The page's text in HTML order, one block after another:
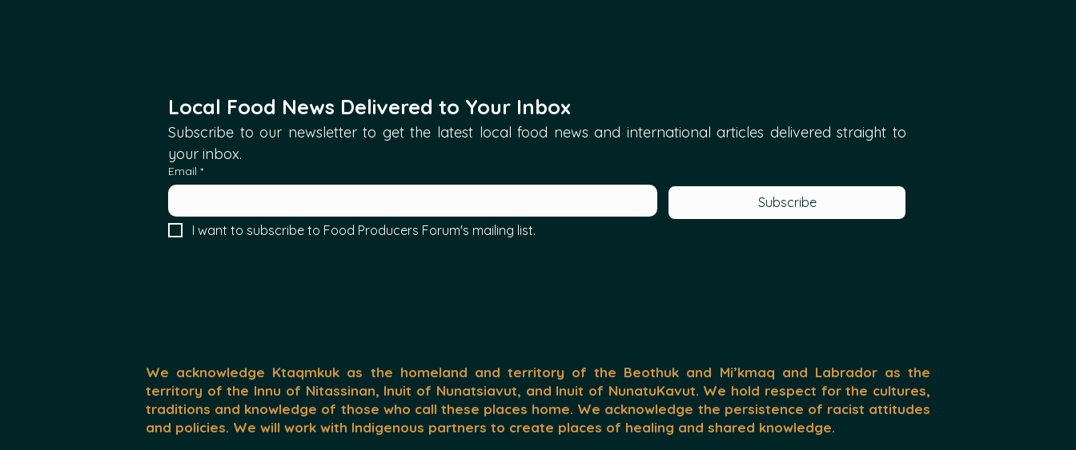
We acknowledge Ktaqmkuk as the homeland and territory of the Beothuk and Mi’kmaq and Labrador as the
territory of the Innu of Nitassinan, Inuit of Nunatsiavut, and Inuit of NunatuKavut. We hold respect for the cultures,
traditions and knowledge of those who call these places home. We acknowledge the persistence of racist attitudes
and policies. We will work with Indigenous partners to create places of healing and shared knowledge.
Local Food News Delivered to Your Inbox
Subscribe to our newsletter to get the latest local food news and international articles delivered straight to
your inbox.
Email *
Subscribe
I want to subscribe to Food Producers Forum's mailing list.